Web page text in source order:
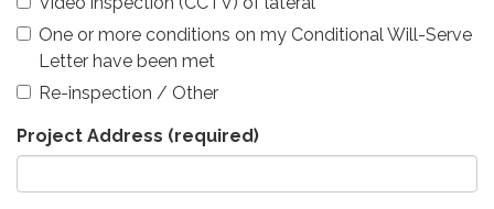
One or more conditions on my Conditional Will-Serve
Letter have been met
Re-inspection / Other
Project Address (required)